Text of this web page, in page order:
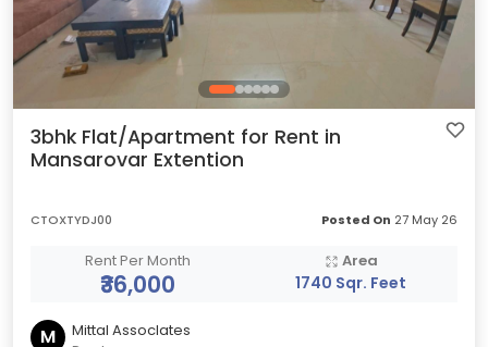
3bhk Flat/Apartment for Rent in
Mansarovar Extention
CTOXTYDJ00 Posted On 27 May 26
Rent Per Month
₹36,000
Area
1740 Sqr. Feet
M
Mittal AssocIates